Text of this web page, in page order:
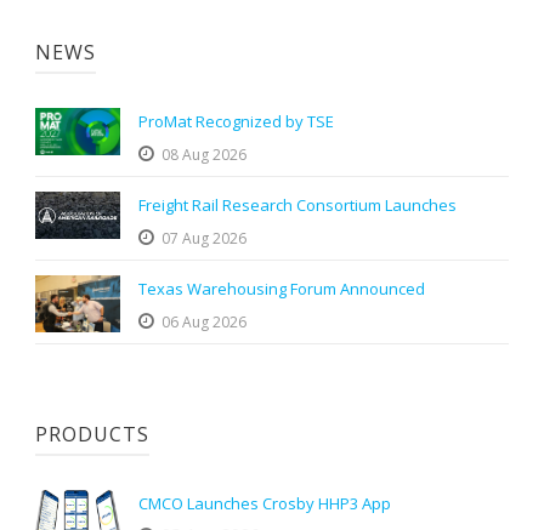
NEWS
ProMat Recognized by TSE
08 Aug 2026
Freight Rail Research Consortium Launches
07 Aug 2026
Texas Warehousing Forum Announced
06 Aug 2026
PRODUCTS
CMCO Launches Crosby HHP3 App